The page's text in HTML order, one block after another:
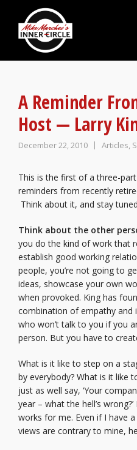
A Reminder
Host — Larry
December 22, 2010 Articles,
This is the first of a three-
reminders from recently
Think about it, and stay
Think about the other
you do the kind of work that
establish good working
people, you’re not going to
ideas, showcase your own
when provoked. King has
combination of empathy and
who won’t talk to you if you
person. But you have to
What is it like to step on a
by everybody? What is it like
just as well say, ‘Your
year – what the hell’s
works for me. Even if I have
views are contrary to mine,